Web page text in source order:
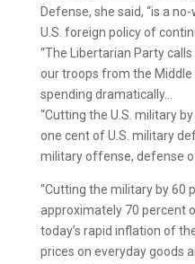
Defense, she said, “is a
U.S. foreign policy of
“The Libertarian Party
our troops from the
spending dramatically…
“Cutting the U.S. military
one cent of U.S. military
military offense, defense
“Cutting the military by 60
approximately 70 percent
today’s rapid inflation of
prices on everyday goods